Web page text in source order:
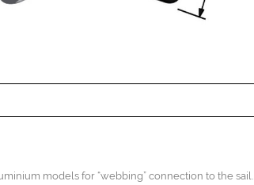
models for “webbing” connection to the sail.